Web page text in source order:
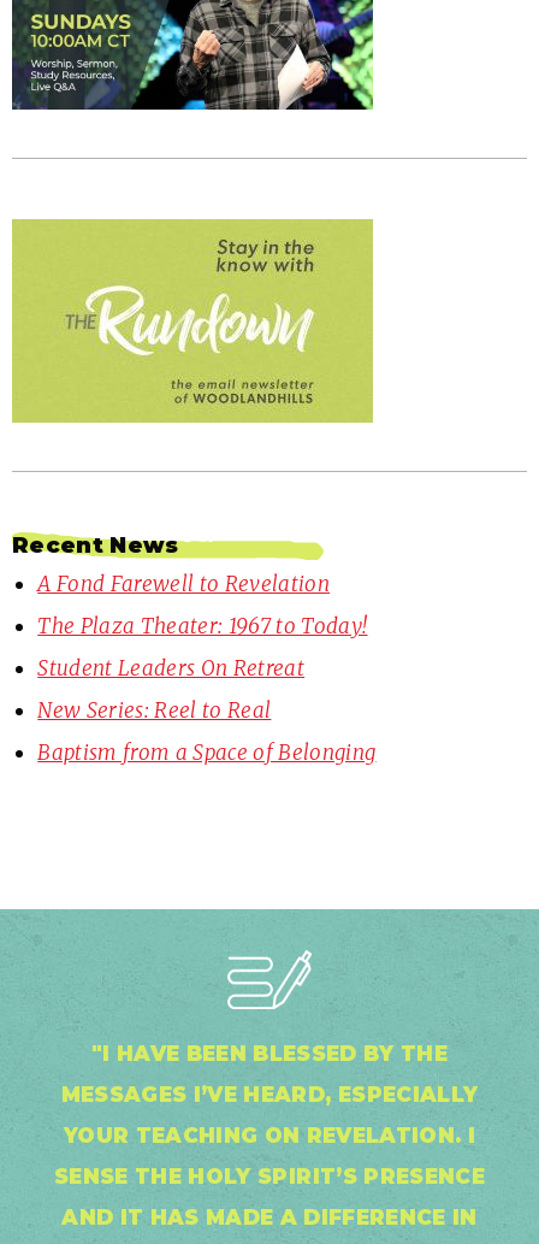
Recent News
A Fond Farewell to Revelation
The Plaza Theater: 1967 to Today!
Student Leaders On Retreat
New Series: Reel to Real
Baptism from a Space of Belonging
"I HAVE BEEN BLESSED BY THE
MESSAGES I’VE HEARD, ESPECIALLY
YOUR TEACHING ON REVELATION. I
SENSE THE HOLY SPIRIT’S PRESENCE
AND IT HAS MADE A DIFFERENCE IN